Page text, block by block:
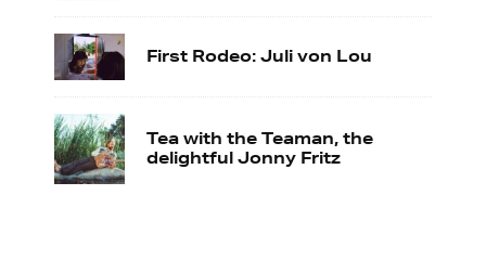
First Rodeo: Juli von Lou
Tea with the Teaman, the
delightful Jonny Fritz